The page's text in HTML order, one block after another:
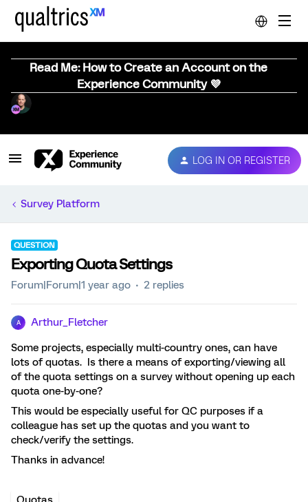
Read Me: How to Create an Account on the
Experience Community 💜
LOG IN OR REGISTER
Survey Platform
QUESTION
Exporting Quota Settings
Forum|Forum|1 year ago 2 replies
A Arthur_Fletcher
Some projects, especially multi-country ones, can have
lots of quotas. Is there a means of exporting/viewing all
of the quota settings on a survey without opening up each
quota one-by-one?
This would be especially useful for QC purposes if a
colleague has set up the quotas and you want to
check/verify the settings.
Thanks in advance!